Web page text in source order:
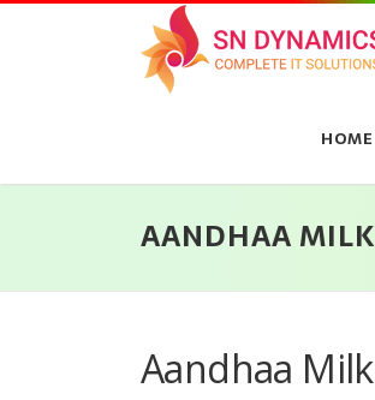
Skip
HOME
AANDHAA MILK
Aandhaa Milk